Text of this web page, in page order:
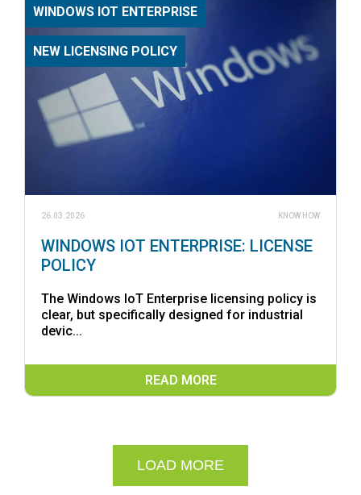
WINDOWS IOT ENTERPRISE
NEW LICENSING POLICY
26.03.2026 KNOW HOW
WINDOWS IOT ENTERPRISE: LICENSE
POLICY
The Windows IoT Enterprise licensing policy is
clear, but specifically designed for industrial
devic...
READ MORE
LOAD MORE